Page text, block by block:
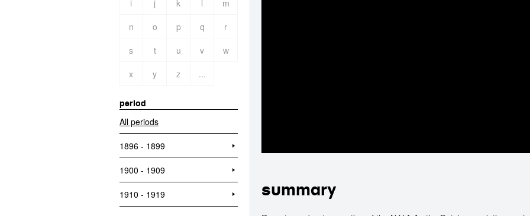
i
j k l
m
n
o p q
r
s
t u v
w
x
y z ...
period
All periods
1896 - 1899
1900 - 1909
1910 - 1919 summary